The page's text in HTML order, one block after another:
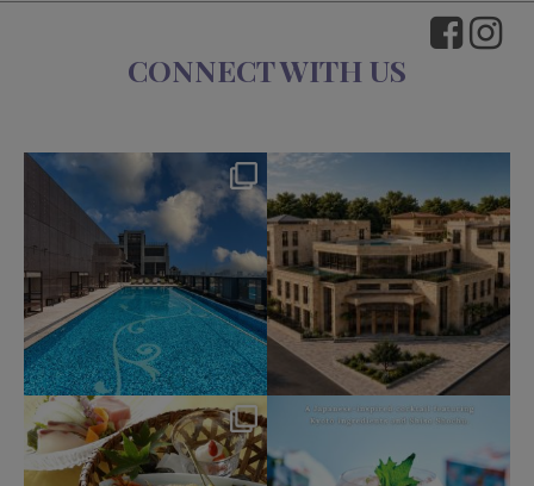
CONNECT WITH US
okura_hotels
191
Jul 31
330 3
okura_hotels
Jul 25
412 3
okura_hotels
162